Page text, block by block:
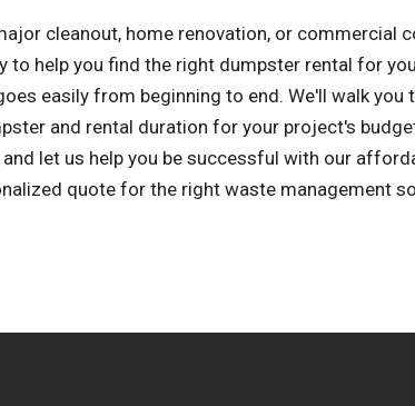
cleanout, home renovation, or commercial
to help you find the right dumpster rental for
easily from beginning to end. We'll walk you
and rental duration for your project's
let us help you be successful with our
quote for the right waste management